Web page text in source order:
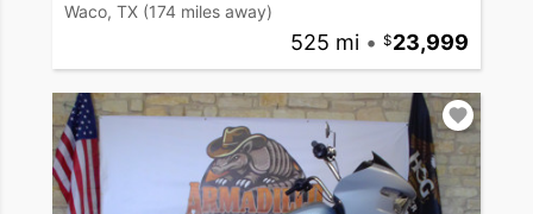
Waco, TX (174 miles away)
525 mi • 23,999